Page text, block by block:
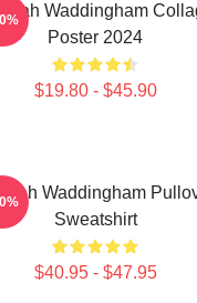
Waddingham
Poster 2024
$19.80 - $45.90
Waddingham
Sweatshirt
$40.95 - $47.95